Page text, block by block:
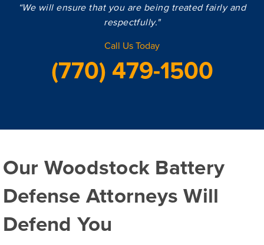
“We will ensure that you are being treated fairly and
respectfully."
Call Us Today
(770) 479-1500
Our Woodstock Battery
Defense Attorneys Will
Defend You